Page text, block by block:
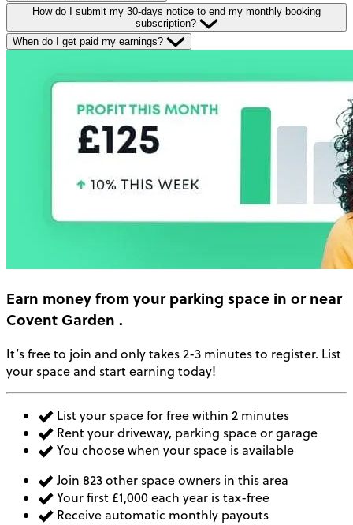
How do I submit my 30-days notice to end my monthly booking
subscription?
When do I get paid my earnings?
Earn moneyfrom your parking space in or near
Covent Garden .
It’s free to join and only takes 2-3 minutes to register. List
your space and start earning today!
List your space for free within 2 minutes
Rent your driveway, parking space or garage
You choose when your space is available
Join 823 other space owners in this area
Your first £1,000 each year is tax-free
Receive automatic monthly payouts